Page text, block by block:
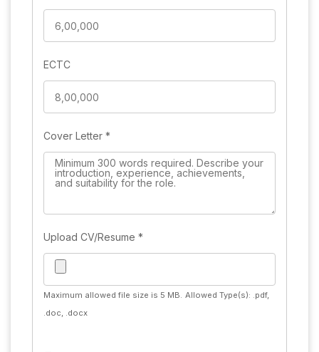
ECTC
Cover Letter *
Upload CV/Resume *
Maximum allowed file size is 5 MB. Allowed Type(s): .pdf,
.doc, .docx